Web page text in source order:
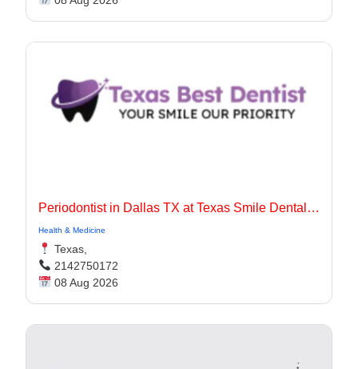
Periodontist in Dallas TX at Texas Smile Dental Center
Health & Medicine
Texas,
2142750172
08 Aug 2026